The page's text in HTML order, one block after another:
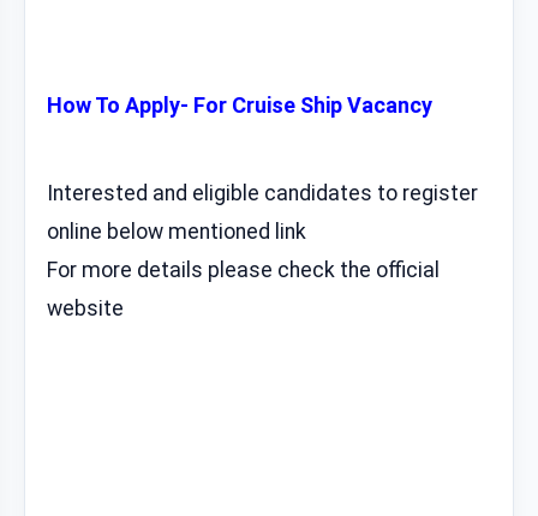
How To Apply- For Cruise Ship Vacancy
Interested and eligible candidates to register
online below mentioned link
For more details please check the official
website